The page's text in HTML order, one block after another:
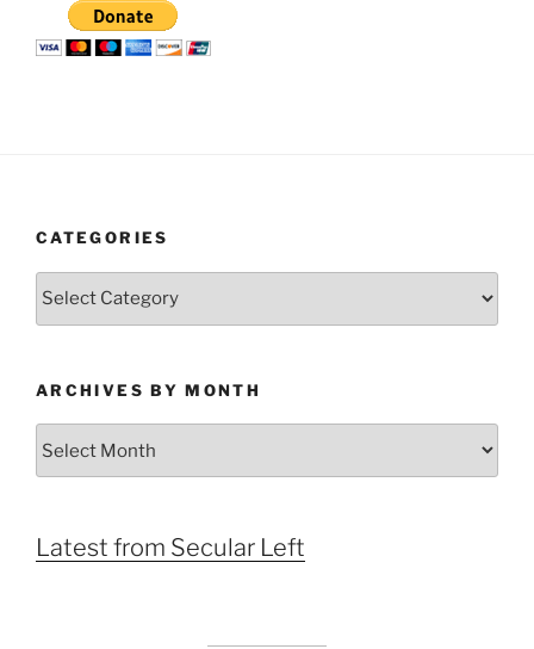
CATEGORIES
Categories
ARCHIVES BY MONTH
Latest from Secular Left